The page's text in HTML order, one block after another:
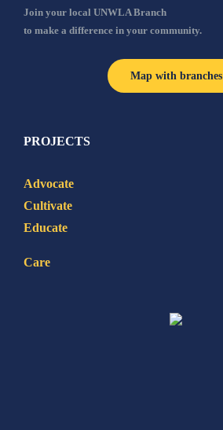
Join your local UNWLA Branch
to make a difference in your community.
Map with branches
PROJECTS
Advocate
Cultivate
Educate
Care